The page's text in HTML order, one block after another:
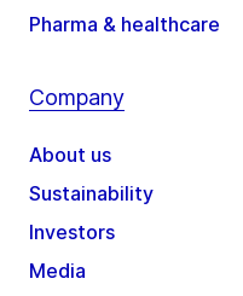
Pharma & healthcare
Company
About us
Sustainability
Investors
Media